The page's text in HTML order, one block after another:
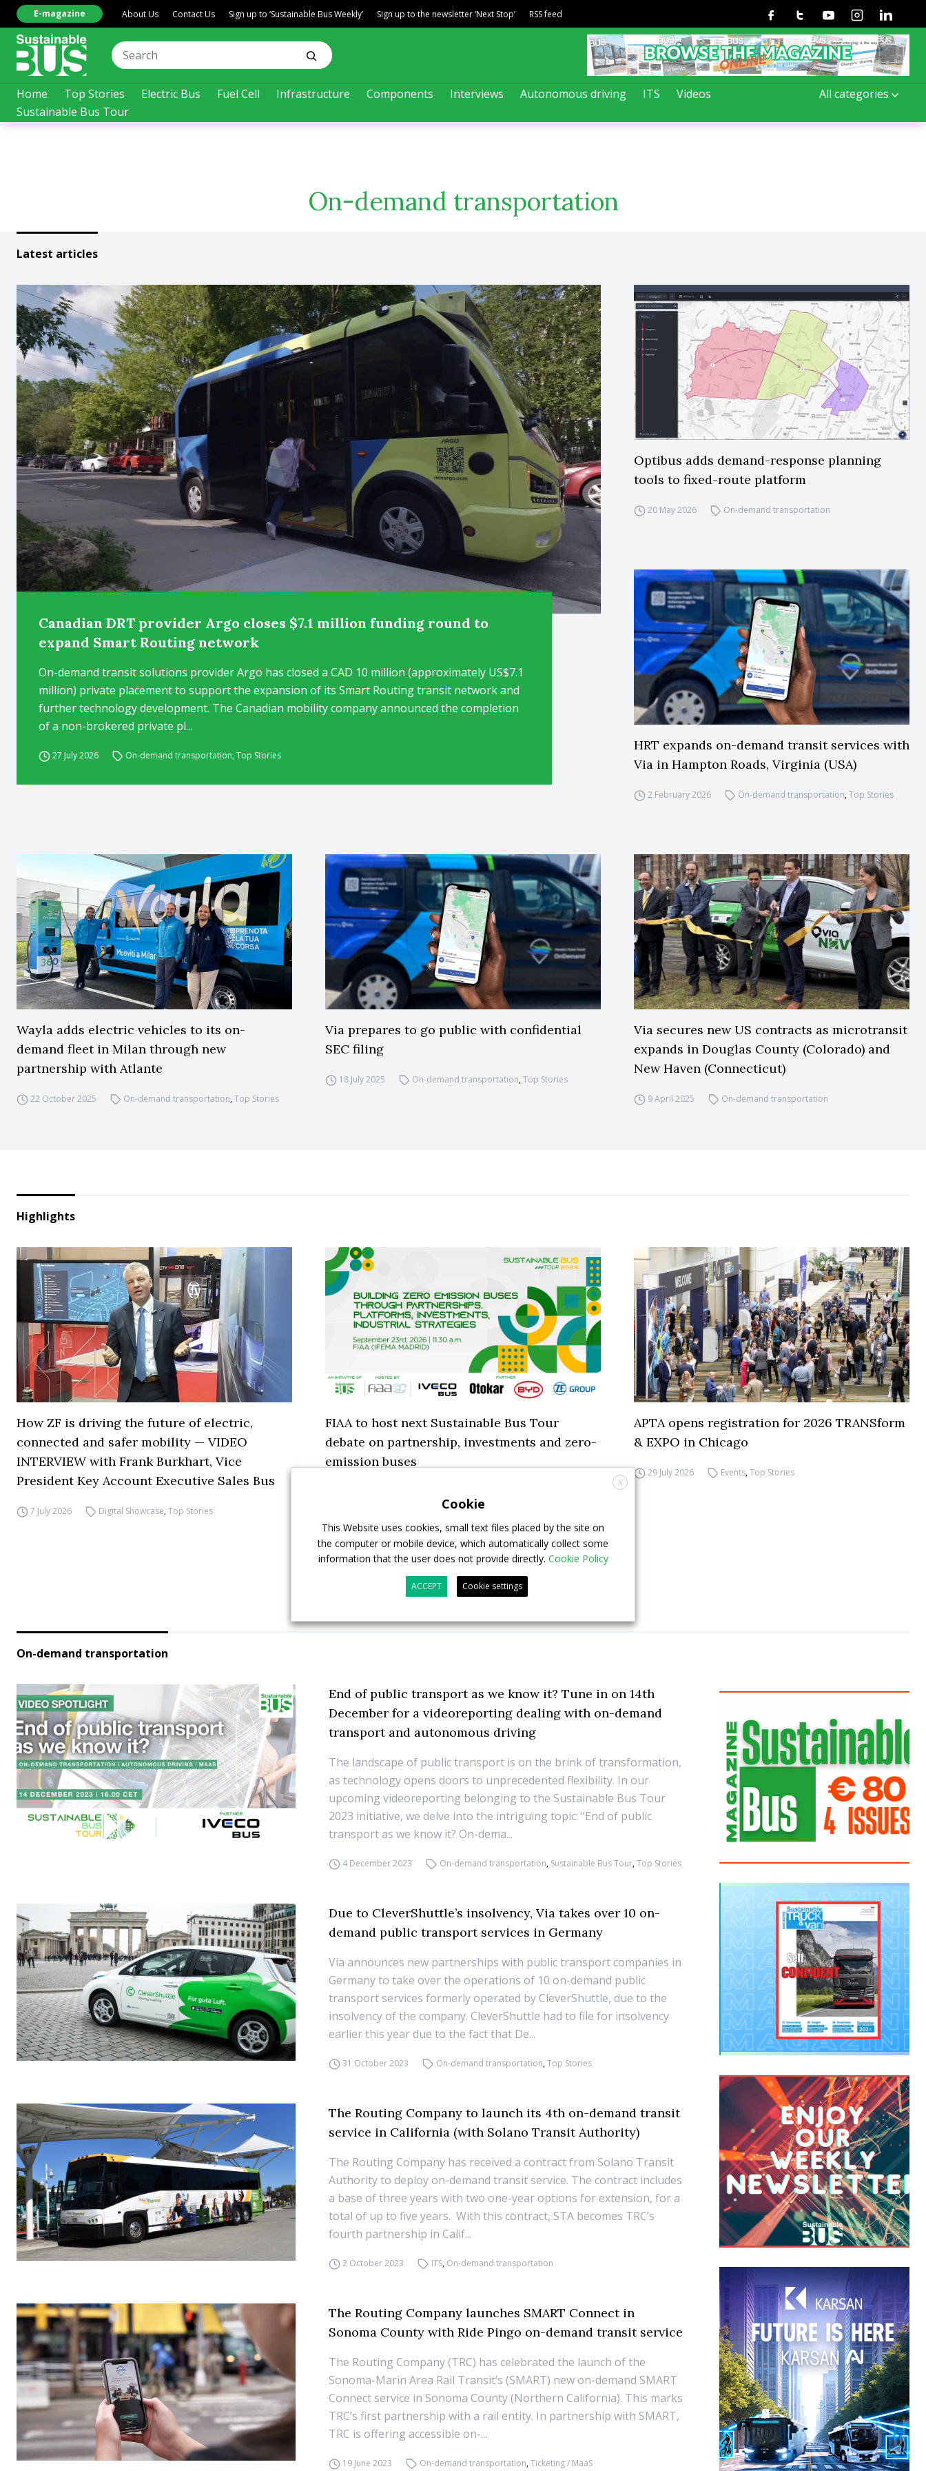
Home Top Stories Electric Bus Fuel Cell Infrastructure Components Interviews Autonomous driving ITS
Videos
Sustainable Bus Tour
All categories
E-magazine About Us Contact Us Sign up to ‘Sustainable Bus Weekly’ Sign up to the newsletter ‘Next Stop’ RSS feed FacebookTwitterYoutubeInstagramLinkedin
On-demand transportation
Latest articles
Canadian DRT provider Argo closes $7.1 million funding round to
expand Smart Routing network
On-demand transit solutions provider Argo has closed a CAD 10 million (approximately US$7.1
million) private placement to support the expansion of its Smart Routing transit network and
further technology development. The Canadian mobility company announced the completion
of a non-brokered private pl...
27 July 2026 On-demand transportation,Top Stories
Optibus adds demand-response planning
tools to fixed-route platform
20 May 2026 On-demand transportation
HRT expands on-demand transit services with
Via in Hampton Roads, Virginia (USA)
2 February 2026 On-demand transportation,Top Stories
Wayla adds electric vehicles to its on-
demand fleet in Milan through new
partnership with Atlante
22 October 2025 On-demand transportation,Top Stories
Via prepares to go public with confidential
SEC filing
18 July 2025 On-demand transportation,Top Stories
Via secures new US contracts as microtransit
expands in Douglas County (Colorado) and
New Haven (Connecticut)
9 April 2025 On-demand transportation
Highlights
How ZF is driving the future of electric,
connected and safer mobility — VIDEO
INTERVIEW with Frank Burkhart, Vice
President Key Account Executive Sales Bus
7 July 2026 Digital Showcase,Top Stories
FIAA to host next Sustainable Bus Tour
debate on partnership, investments and zero-
emission buses
APTA opens registration for 2026 TRANSform
& EXPO in Chicago
29 July 2026 Events,Top Stories
On-demand transportation
End of public transport as we know it? Tune in on 14th
December for a videoreporting dealing with on-demand
transport and autonomous driving
The landscape of public transport is on the brink of transformation,
as technology opens doors to unprecedented flexibility. In our
upcoming videoreporting belonging to the Sustainable Bus Tour
2023 initiative, we delve into the intriguing topic: “End of public
transport as we know it? On-dema...
4 December 2023 On-demand transportation, Sustainable Bus Tour,Top Stories
Due to CleverShuttle’s insolvency, Via takes over 10 on-
demand public transport services in Germany
Via announces new partnerships with public transport companies in
Germany to take over the operations of 10 on-demand public
transport services formerly operated by CleverShuttle, due to the
insolvency of the company. CleverShuttle had to file for insolvency
earlier this year due to the fact that De...
31 October 2023 On-demand transportation,Top Stories
The Routing Company to launch its 4th on-demand transit
service in California (with Solano Transit Authority)
The Routing Company has received a contract from Solano Transit
Authority to deploy on-demand transit service. The contract includes
a base of three years with two one-year options for extension, for a
total of up to five years. With this contract, STA becomes TRC’s
fourth partnership in Calif...
2 October 2023 ITS, On-demand transportation
The Routing Company launches SMART Connect in
Sonoma County with Ride Pingo on-demand transit service
The Routing Company (TRC) has celebrated the launch of the
Sonoma-Marin Area Rail Transit’s (SMART) new on-demand SMART
Connect service in Sonoma County (Northern California). This marks
TRC’s first partnership with a rail entity. In partnership with SMART,
TRC is offering accessible on-...
19 June 2023 On-demand transportation,Ticketing / MaaS
X
Cookie
This Website uses cookies, small text files placed by the site on
the computer or mobile device, which automatically collect some
information that the user does not provide directly. Cookie Policy
ACCEPT Cookie settings